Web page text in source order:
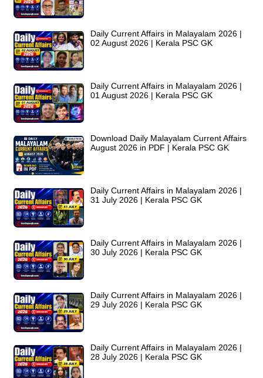
Daily Current Affairs in Malayalam 2026 |
02 August 2026 | Kerala PSC GK
Daily Current Affairs in Malayalam 2026 |
01 August 2026 | Kerala PSC GK
Download Daily Malayalam Current Affairs
August 2026 in PDF | Kerala PSC GK
Daily Current Affairs in Malayalam 2026 |
31 July 2026 | Kerala PSC GK
Daily Current Affairs in Malayalam 2026 |
30 July 2026 | Kerala PSC GK
Daily Current Affairs in Malayalam 2026 |
29 July 2026 | Kerala PSC GK
Daily Current Affairs in Malayalam 2026 |
28 July 2026 | Kerala PSC GK